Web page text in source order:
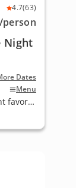
4.7(63)
/person
Night
Dates
Menu